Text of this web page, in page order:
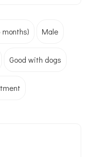
months) Male
Good with dogs